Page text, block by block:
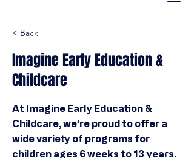
< Back
Imagine Early Education &
Childcare
At Imagine Early Education &
Childcare, we’re proud to offer a
wide variety of programs for
children ages 6 weeks to 13 years.